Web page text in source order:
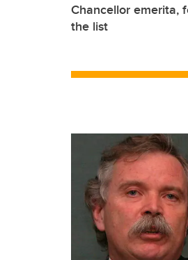
Chancellor emerita,
the list